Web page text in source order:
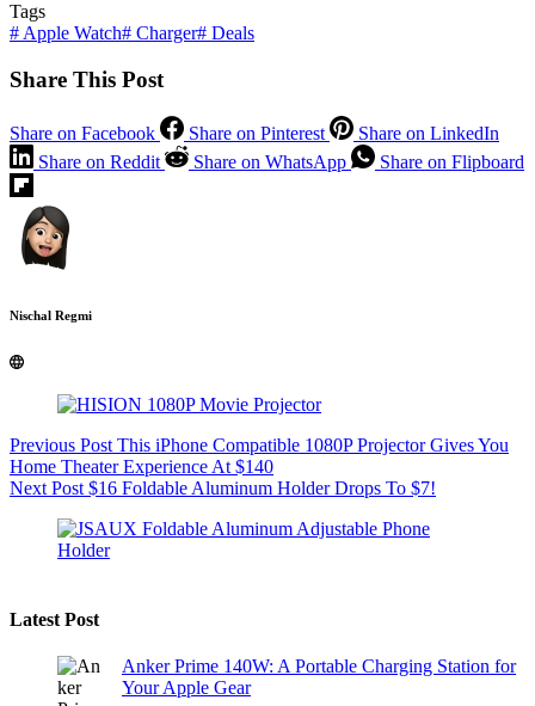
Tags
# Apple Watch# Charger# Deals
Share This Post
Share on Facebook Share on Pinterest
Share on LinkedIn
Share on Reddit
Share on WhatsApp Share on Flipboard
Nischal Regmi
Previous Post This iPhone Compatible 1080P Projector Gives You
Home Theater Experience At $140
Next Post $16 Foldable Aluminum Holder Drops To $7!
Latest Post
Anker Prime 140W: A Portable Charging Station for
Your Apple Gear